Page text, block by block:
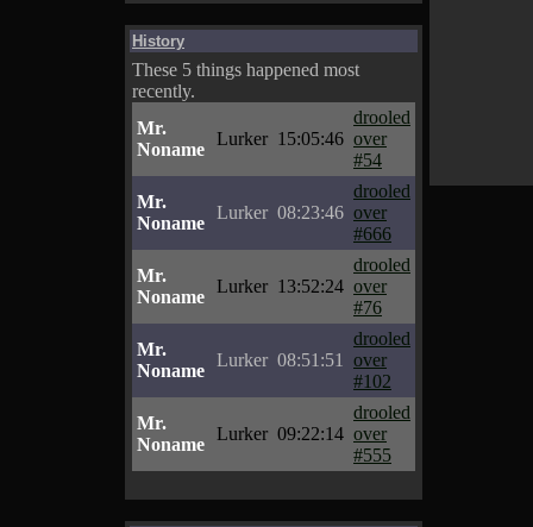
History
These 5 things happened most
recently.
Mr.
Noname
Lurker 15:05:46
drooled
over
#54
Mr.
Noname
Lurker 08:23:46
drooled
over
#666
Mr.
Noname
Lurker 13:52:24
drooled
over
#76
Mr.
Noname
Lurker 08:51:51
drooled
over
#102
Mr.
Noname
Lurker 09:22:14
drooled
over
#555